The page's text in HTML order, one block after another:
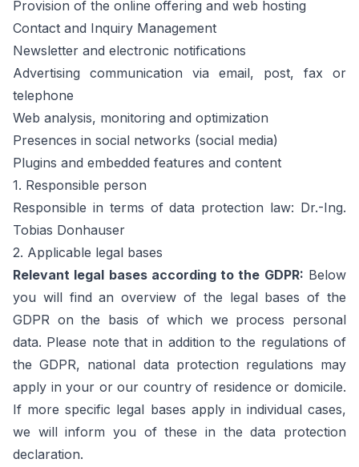
Provision of the online offering and web hosting
Contact and Inquiry Management
Newsletter and electronic notifications
Advertising communication via email, post, fax or
telephone
Web analysis, monitoring and optimization
Presences in social networks (social media)
Plugins and embedded features and content
1. Responsible person
Responsible in terms of data protection law: Dr.-Ing.
Tobias Donhauser
2. Applicable legal bases
Relevant legal bases according to the GDPR: Below
you will find an overview of the legal bases of the
GDPR on the basis of which we process personal
data. Please note that in addition to the regulations of
the GDPR, national data protection regulations may
apply in your or our country of residence or domicile.
If more specific legal bases apply in individual cases,
we will inform you of these in the data protection
declaration.